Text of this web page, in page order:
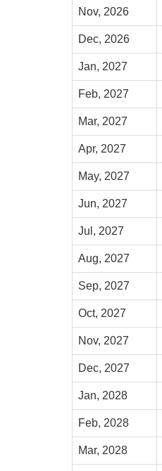
Nov, 2026
Dec, 2026
Jan, 2027
Feb, 2027
Mar, 2027
Apr, 2027
May, 2027
Jun, 2027
Jul, 2027
Aug, 2027
Sep, 2027
Oct, 2027
Nov, 2027
Dec, 2027
Jan, 2028
Feb, 2028
Mar, 2028